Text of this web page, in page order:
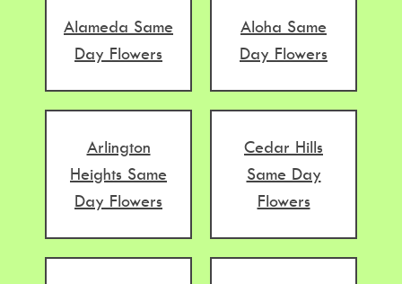
Alameda Same
Day Flowers
Aloha Same
Day Flowers
Arlington
Heights Same
Day Flowers
Cedar Hills
Same Day
Flowers